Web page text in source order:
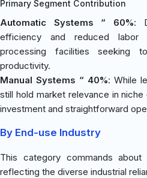
Primary Segment Contribution
Automatic Systems “ 60%:
efficiency and reduced labor
processing facilities seeking
productivity.
Manual Systems “ 40%: While
still hold market relevance in
investment and straightforward
By End-use Industry
This category commands
reflecting the diverse industrial